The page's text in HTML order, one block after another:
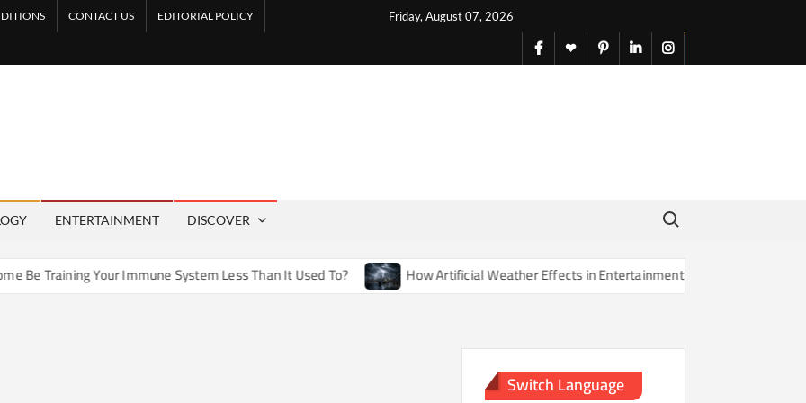
Friday, August 07, 2026
CONTACT US EDITORIAL POLICY
facebook
X pinterestlinkedininstagram
ENTERTAINMENT DISCOVER
Search for:
Training Your Immune System Less Than It Used To? How Artificial Weather Effects in Entertainment Are Changing Our Sense
Switch Language